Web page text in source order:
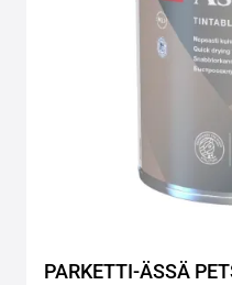
PARKETTI-ÄSSÄ